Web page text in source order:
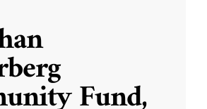
Fund,